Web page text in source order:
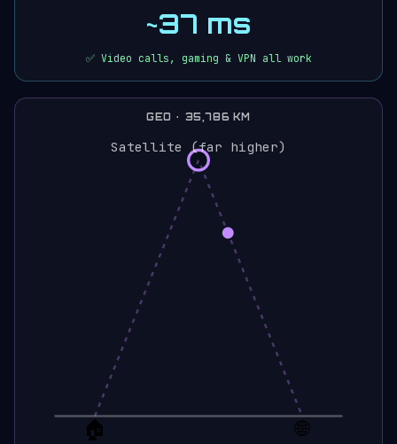
~37 ms
✅ Video calls, gaming & VPN all work
GEO · 35,786 KM
Satellite (far higher)
🏠 🌐